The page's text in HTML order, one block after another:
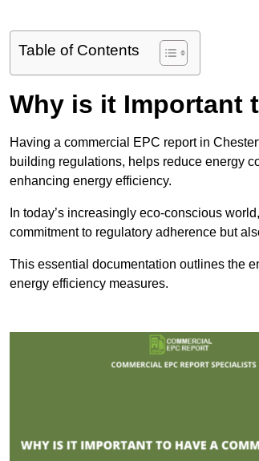
Table of Contents
Why is it Important
Having a commercial EPC report in
building regulations, helps reduce energy
enhancing energy efficiency.
In today’s increasingly eco-conscious
commitment to regulatory adherence but
This essential documentation outlines the
energy efficiency measures.